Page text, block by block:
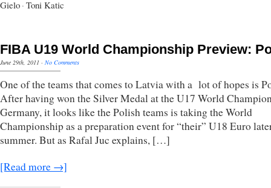
Gielo · Toni Katic
FIBA U19 World Championship Preview:
June 29th, 2011 · No Comments
One of the teams that comes to Latvia with a lot of hopes is
After having won the Silver Medal at the U17 World
Germany, it looks like the Polish teams is taking the World
Championship as a preparation event for “their” U18 Euro
summer. But as Rafal Juc explains, […]
[Read more →]